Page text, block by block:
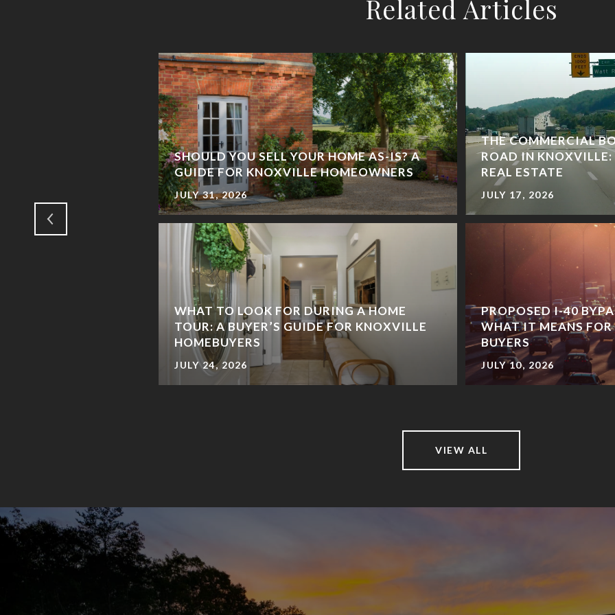
Related Articles
SHOULD YOU SELL YOUR HOME AS-IS? A
GUIDE FOR KNOXVILLE HOMEOWNERS
JULY 31, 2026
WHAT TO LOOK FOR DURING A HOME
TOUR: A BUYER’S GUIDE FOR KNOXVILLE
HOMEBUYERS
JULY 24, 2026
THE COMMERCIAL
ROAD IN
REAL ESTATE
JULY 17, 2026
PROPOSED I-40
WHAT IT MEANS
BUYERS
JULY 10, 2026
VIEW ALL